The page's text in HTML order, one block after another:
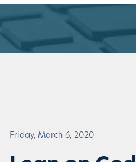
Friday, March 6, 2020